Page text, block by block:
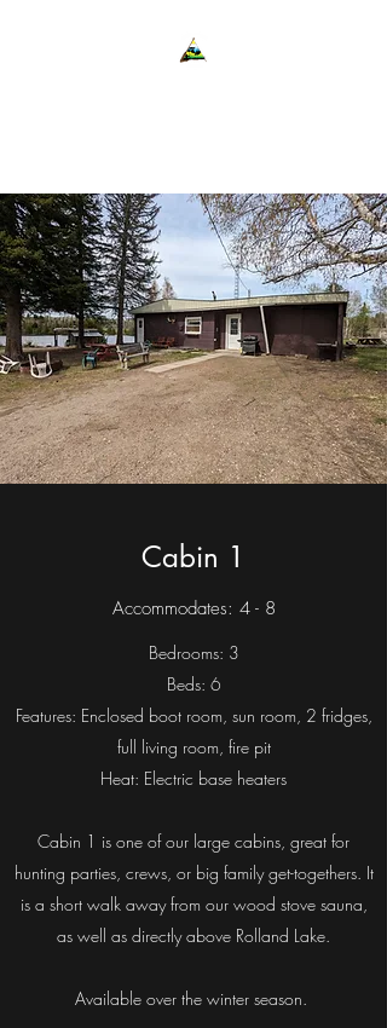
Cabin 1
Accommodates: 4 - 8
Bedrooms: 3
Beds: 6
Features: Enclosed boot room, sun room, 2 fridges,
full living room, fire pit
Heat: Electric base heaters
Cabin 1 is one of our large cabins, great for
hunting parties, crews, or big family get-togethers. It
is a short walk away from our wood stove sauna,
as well as directly above Rolland Lake.
Available over the winter season.